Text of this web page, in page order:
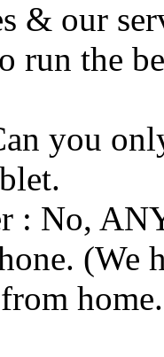
& our
run the
you
: No,
(We